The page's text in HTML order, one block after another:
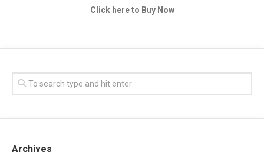
Click here to Buy Now
Archives